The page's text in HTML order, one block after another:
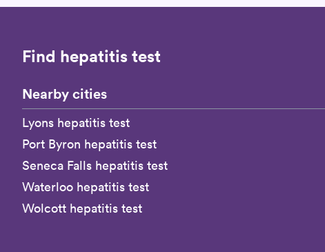
Find hepatitis test
Nearby cities
Lyons hepatitis test
Port Byron hepatitis test
Seneca Falls hepatitis test
Waterloo hepatitis test
Wolcott hepatitis test